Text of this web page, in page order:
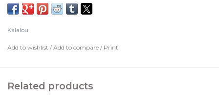
Kalalou
Add to wishlist / Add to compare / Print
Related products